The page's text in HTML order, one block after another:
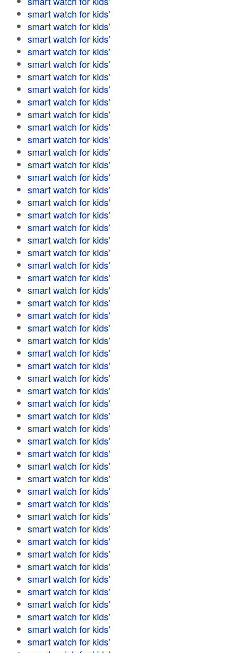
smart watch for kids'
smart watch for kids'
smart watch for kids'
smart watch for kids'
smart watch for kids'
smart watch for kids'
smart watch for kids'
smart watch for kids'
smart watch for kids'
smart watch for kids'
smart watch for kids'
smart watch for kids'
smart watch for kids'
smart watch for kids'
smart watch for kids'
smart watch for kids'
smart watch for kids'
smart watch for kids'
smart watch for kids'
smart watch for kids'
smart watch for kids'
smart watch for kids'
smart watch for kids'
smart watch for kids'
smart watch for kids'
smart watch for kids'
smart watch for kids'
smart watch for kids'
smart watch for kids'
smart watch for kids'
smart watch for kids'
smart watch for kids'
smart watch for kids'
smart watch for kids'
smart watch for kids'
smart watch for kids'
smart watch for kids'
smart watch for kids'
smart watch for kids'
smart watch for kids'
smart watch for kids'
smart watch for kids'
smart watch for kids'
smart watch for kids'
smart watch for kids'
smart watch for kids'
smart watch for kids'
smart watch for kids'
smart watch for kids'
smart watch for kids'
smart watch for kids'